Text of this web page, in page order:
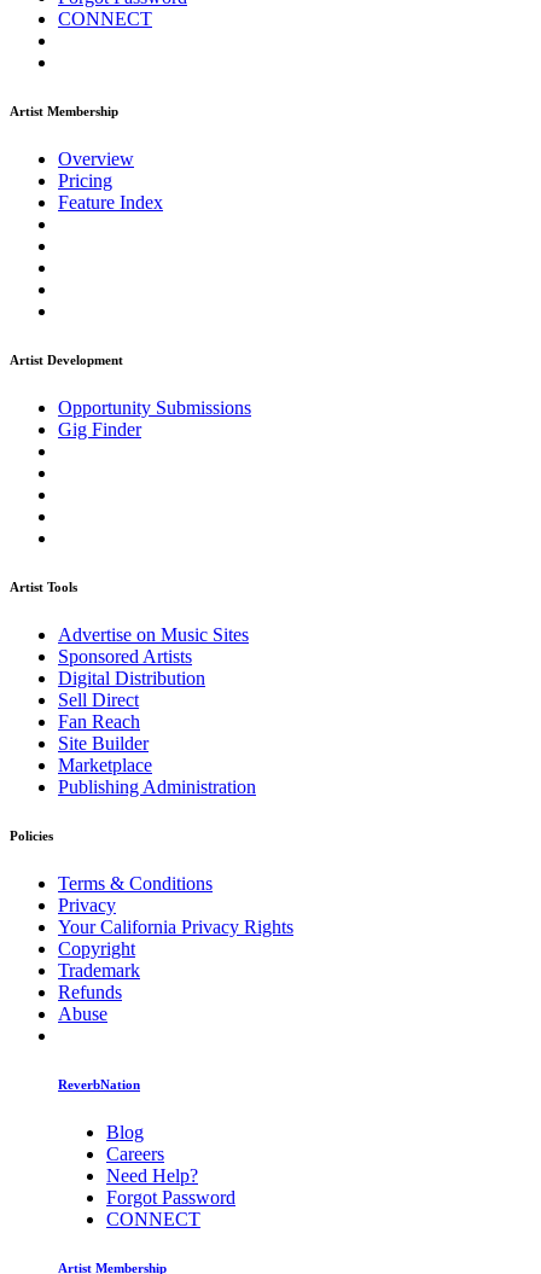
CONNECT
Artist Membership
Overview
Pricing
Feature Index
Artist Development
Opportunity Submissions
Gig Finder
Artist Tools
Advertise on Music Sites
Sponsored Artists
Digital Distribution
Sell Direct
Fan Reach
Site Builder
Marketplace
Publishing Administration
Policies
Terms & Conditions
Privacy
Your California Privacy Rights
Copyright
Trademark
Refunds
Abuse
ReverbNation
Blog
Careers
Need Help?
Forgot Password
CONNECT
Artist Membership